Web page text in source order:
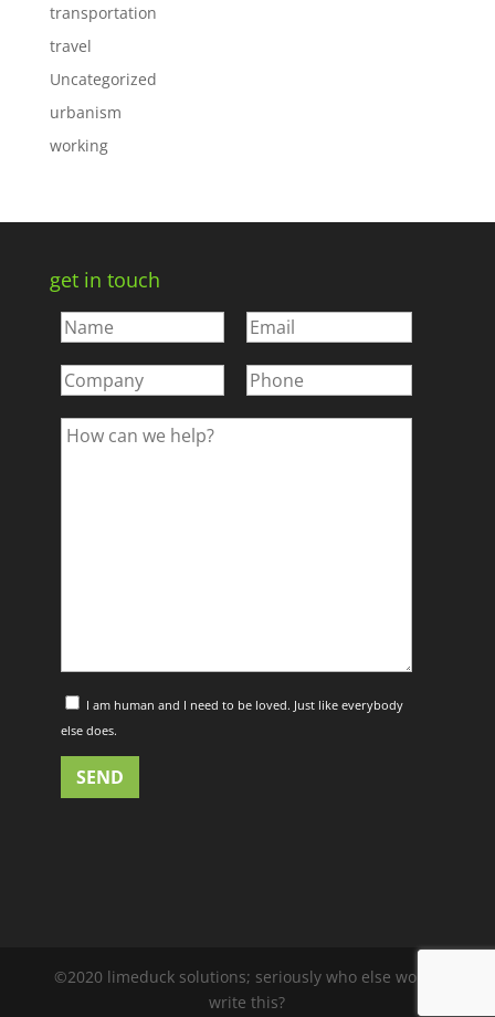
transportation
travel
Uncategorized
urbanism
working
get in touch
I am human and I need to be loved. Just like everybody
else does.
©2020 limeduck solutions; seriously who else would
write this?